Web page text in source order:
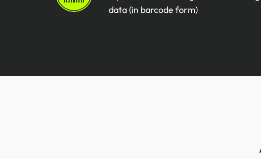
data (in barcode form)